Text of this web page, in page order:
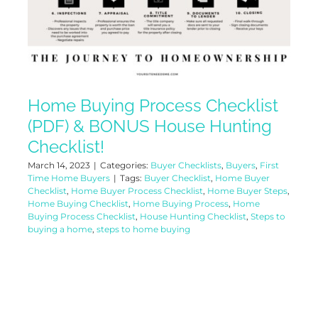
Home Buying Process Checklist
(PDF) & BONUS House Hunting
Checklist!
March 14, 2023 | Categories: Buyer Checklists, Buyers, First
Time Home Buyers | Tags: Buyer Checklist, Home Buyer
Checklist, Home Buyer Process Checklist, Home Buyer Steps,
Home Buying Checklist, Home Buying Process, Home
Buying Process Checklist, House Hunting Checklist, Steps to
buying a home, steps to home buying